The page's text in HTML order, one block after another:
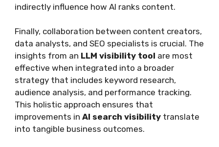
indirectly influence how AI ranks content.
Finally, collaboration between content creators,
data analysts, and SEO specialists is crucial. The
insights from an LLM visibility tool are most
effective when integrated into a broader
strategy that includes keyword research,
audience analysis, and performance tracking.
This holistic approach ensures that
improvements in AI search visibility translate
into tangible business outcomes.